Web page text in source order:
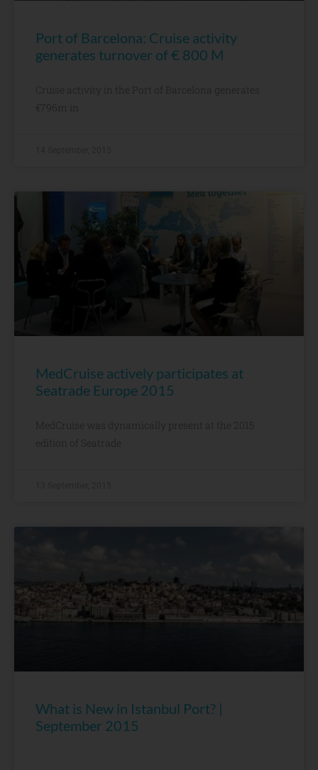
Port of Barcelona: Cruise activity
generates turnover of € 800 M
Cruise activity in the Port of Barcelona generates
€796m in
MedCruise actively participates at
Seatrade Europe 2015
MedCruise was dynamically present at the 2015
edition of Seatrade
What is New in Istanbul Port? |
September 2015